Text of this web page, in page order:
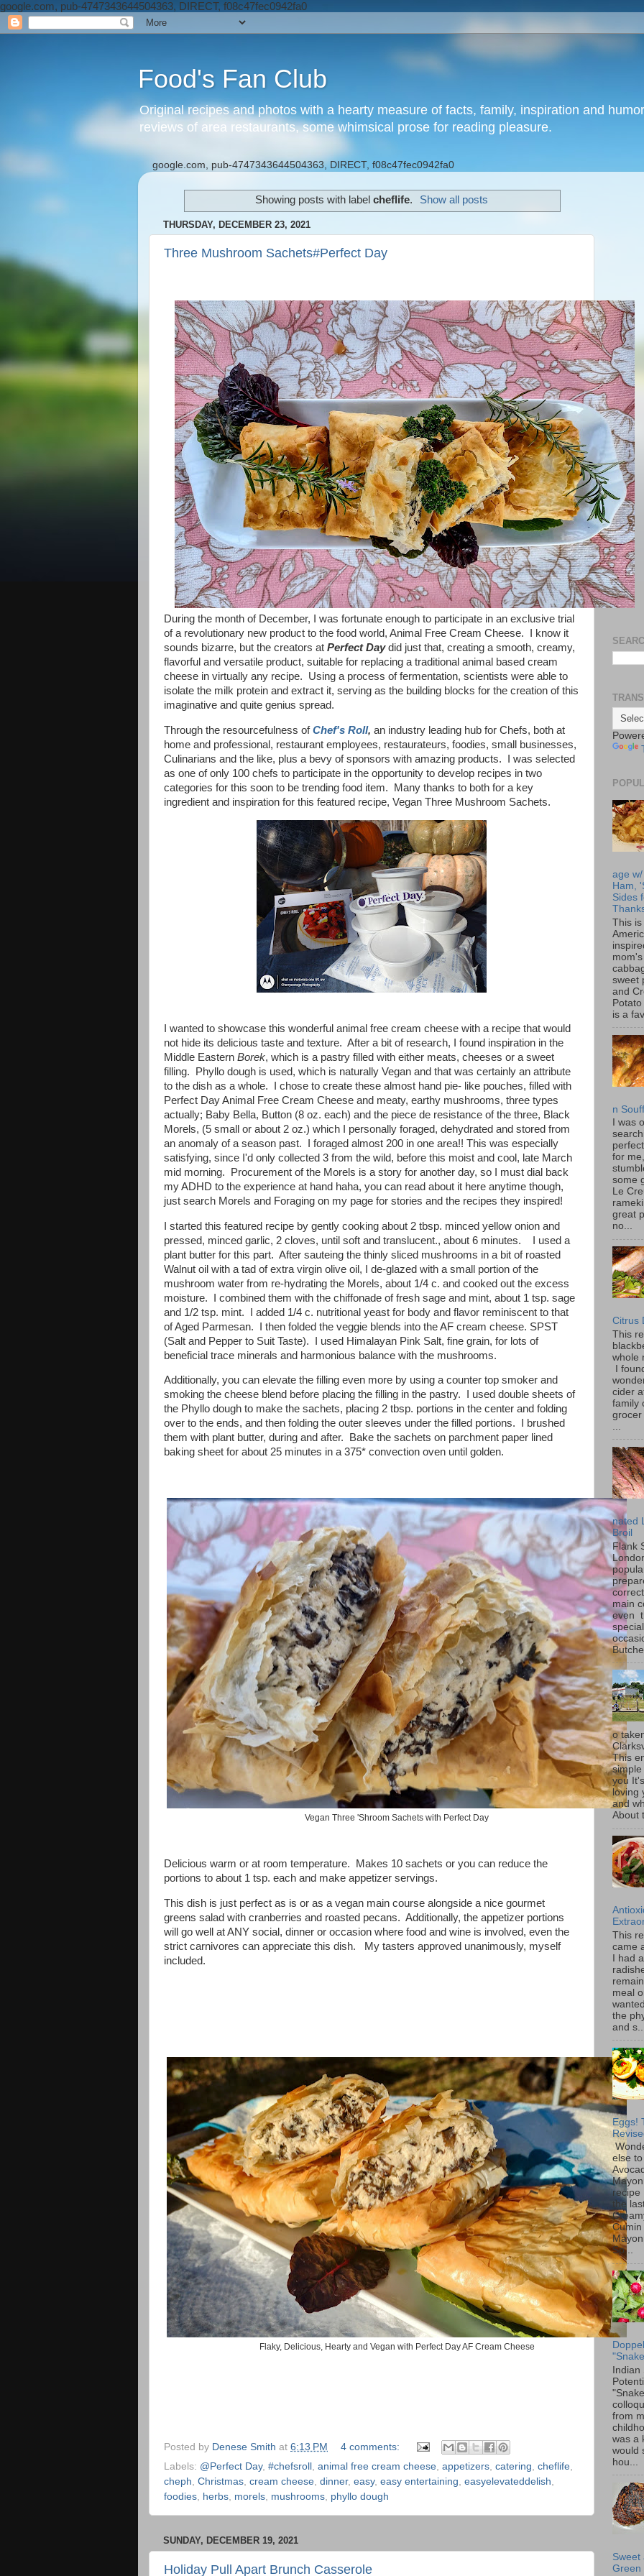
google.com, pub-4747343644504363, DIRECT, f08c47fec0942fa0
Food's Fan Club
Original recipes and photos with a hearty measure of facts, family, inspiration and
reviews of area restaurants, some whimsical prose for reading pleasure.
google.com, pub-4747343644504363, DIRECT, f08c47fec0942fa0
Showing posts with labelcheflife. Show all posts
THURSDAY, DECEMBER 23, 2021
Three Mushroom Sachets#Perfect Day
During the month of December, I was fortunate enough to participate in an exclusive trial
of a revolutionary new product to the food world, Animal Free Cream Cheese. I know it
sounds bizarre, but the creators at Perfect Daydid just that, creating a smooth, creamy,
flavorful and versatile product, suitable for replacing a traditional animal based cream
cheese in virtually any recipe. Using a process of fermentation, scientists were able to
isolate the milk protein and extract it, serving as the building blocks for the creation of this
imaginative and quite genius spread.
Through the resourcefulness ofChef's Roll, an industry leading hub for Chefs, both at
home and professional, restaurant employees, restaurateurs, foodies, small businesses,
Culinarians and the like, plus a bevy of sponsors with amazing products. I was selected
as one of only 100 chefs to participate in the opportunity to develop recipes in two
categories for this soon to be trending food item. Many thanks to both for a key
ingredient and inspiration for this featured recipe, Vegan Three Mushroom Sachets.
I wanted to showcase this wonderful animal free cream cheese with a recipe that would
not hide its delicious taste and texture. After a bit of research, I found inspiration in the
Middle Eastern Borek, which is a pastry filled with either meats, cheeses or a sweet
filling. Phyllo dough is used, which is naturally Vegan and that was certainly an attribute
to the dish as a whole. I chose to create these almost hand pie- like pouches, filled with
Perfect Day Animal Free Cream Cheese and meaty, earthy mushrooms, three types
actually; Baby Bella, Button (8 oz. each) and the piece de resistance of the three, Black
Morels, (5 small or about 2 oz.) which I personally foraged, dehydrated and stored from
an anomaly of a season past. I foraged almost 200 in one area!! This was especially
satisfying, since I'd only collected 3 from the wild, before this moist and cool, late March
mid morning. Procurement of the Morels is a story for another day, so I must dial back
my ADHD to the experience at hand haha, you can read about it here anytime though,
just search Morels and Foraging on my page for stories and the recipes they inspired!
I started this featured recipe by gently cooking about 2 tbsp. minced yellow onion and
pressed, minced garlic, 2 cloves, until soft and translucent., about 6 minutes. I used a
plant butter for this part. After sauteing the thinly sliced mushrooms in a bit of roasted
Walnut oil with a tad of extra virgin olive oil, I de-glazed with a small portion of the
mushroom water from re-hydrating the Morels, about 1/4 c. and cooked out the excess
moisture. I combined them with the chiffonade of fresh sage and mint, about 1 tsp. sage
and 1/2 tsp. mint. I added 1/4 c. nutritional yeast for body and flavor reminiscent to that
of Aged Parmesan. I then folded the veggie blends into the AF cream cheese. SPST
(Salt and Pepper to Suit Taste). I used Himalayan Pink Salt, fine grain, for lots of
beneficial trace minerals and harmonious balance with the mushrooms.
Additionally, you can elevate the filling even more by using a counter top smoker and
smoking the cheese blend before placing the filling in the pastry. I used double sheets of
the Phyllo dough to make the sachets, placing 2 tbsp. portions in the center and folding
over to the ends, and then folding the outer sleeves under the filled portions. I brushed
them with plant butter, during and after. Bake the sachets on parchment paper lined
baking sheet for about 25 minutes in a 375* convection oven until golden.
Vegan Three 'Shroom Sachets with Perfect Day
Delicious warm or at room temperature. Makes 10 sachets or you can reduce the
portions to about 1 tsp. each and make appetizer servings.
This dish is just perfect as is or as a vegan main course alongside a nice gourmet
greens salad with cranberries and roasted pecans. Additionally, the appetizer portions
will go well at ANY social, dinner or occasion where food and wine is involved, even the
strict carnivores can appreciate this dish. My tasters approved unanimously, myself
included.
Flaky, Delicious, Hearty and Vegan with Perfect Day AF Cream Cheese
Posted by Denese Smith at 6:13 PM
4 comments:
Labels: @Perfect Day, #chefsroll , animal free cream cheese, appetizers, catering, cheflife,
cheph, Christmas, cream cheese, dinner, easy, easy entertaining, easyelevateddelish,
foodies, herbs, morels, mushrooms, phyllo dough
SUNDAY, DECEMBER 19, 2021
Holiday Pull Apart Brunch Casserole
age
Ham,
Sides
This is
sweet
and
is a
n
I was
for
some
Le
great
no...
Citrus
This
whole
I
cider
family
grocer
...
nated
Broil
Flank
main
even
special
o
This
you
loving
and
About
This
came
I had
meal
the
and s...
Eggs!
else
recipe
the
Cumin
Sp...
from
was a
would
hou...
Sweet
Green